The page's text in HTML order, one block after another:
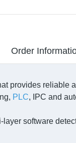
Order
provides reliable
PLC, IPC and
software